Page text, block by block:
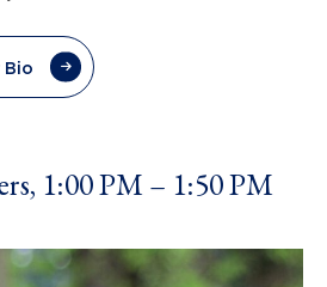
Bio
1:00 PM – 1:50 PM